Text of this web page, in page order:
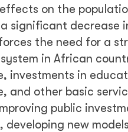
on the
significant decrease
the need for a
in African
investments in
and other basic
public
developing new